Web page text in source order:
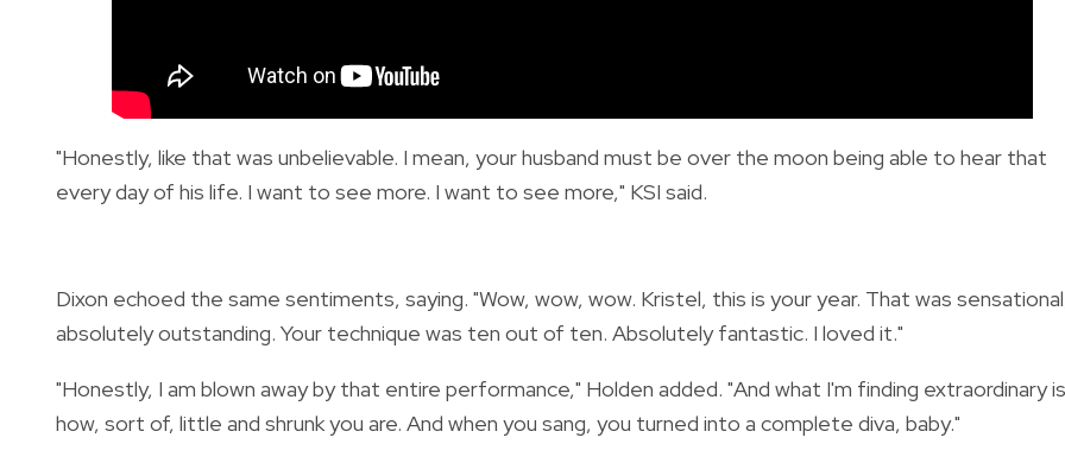
"Honestly, like that was unbelievable. I mean, your husband must be over the moon being able to hear that
every day of his life. I want to see more. I want to see more," KSI said.
Dixon echoed the same sentiments, saying. "Wow, wow, wow. Kristel, this is your year. That was
absolutely outstanding. Your technique was ten out of ten. Absolutely fantastic. I loved it."
"Honestly, I am blown away by that entire performance," Holden added. "And what I'm finding extraordinary is
how, sort of, little and shrunk you are. And when you sang, you turned into a complete diva, baby."